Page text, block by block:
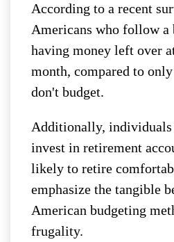
According to a recent
Americans who follow a
having money left over
month, compared to
don't budget.
Additionally,
invest in retirement
likely to retire
emphasize the tangible
American budgeting
frugality.